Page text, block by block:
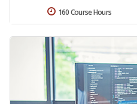
160 Course Hours